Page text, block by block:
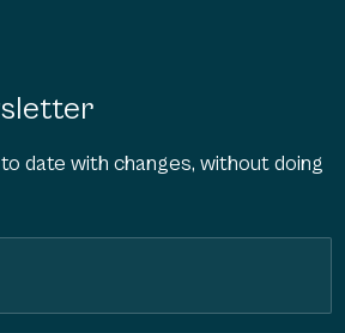
date with changes, without doing